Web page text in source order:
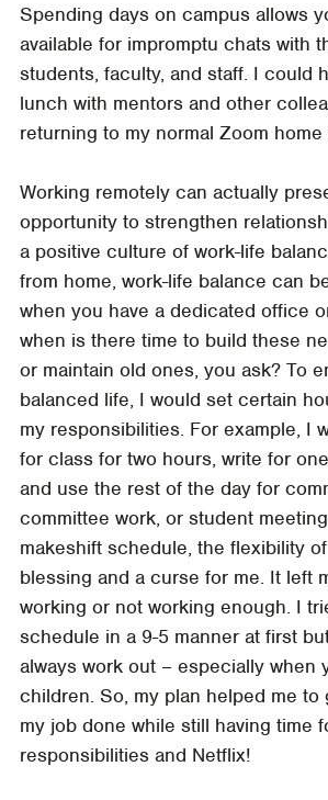
Spending days on campus allows
available for impromptu chats with
students, faculty, and staff. I could
lunch with mentors and other
returning to my normal Zoom home
Working remotely can actually
opportunity to strengthen
a positive culture of work-life
from home, work-life balance can
when you have a dedicated office
when is there time to build these
or maintain old ones, you ask? To
balanced life, I would set certain
my responsibilities. For example, I
for class for two hours, write for
and use the rest of the day for
committee work, or student
makeshift schedule, the flexibility
blessing and a curse for me. It left
working or not working enough. I
schedule in a 9-5 manner at first
always work out – especially when
children. So, my plan helped me to
my job done while still having time
responsibilities and Netflix!